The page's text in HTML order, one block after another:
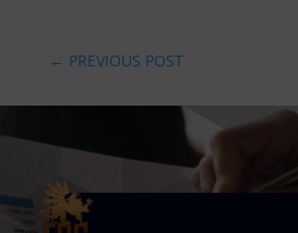
← PREVIOUS POST